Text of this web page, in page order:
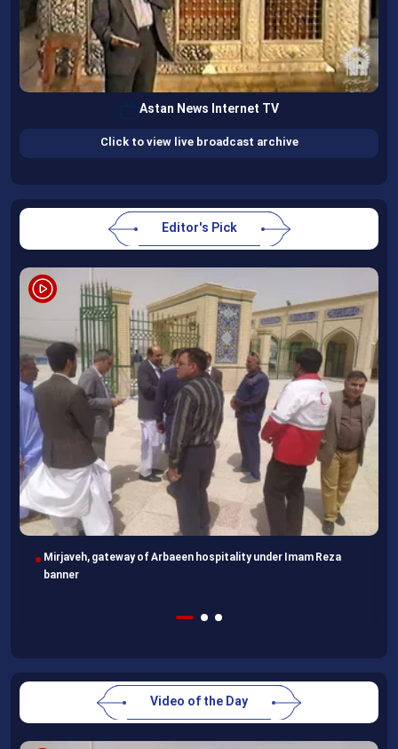
Astan News Internet TV
Click to view live broadcast archive
Editor's Pick
head home
Video of the Day